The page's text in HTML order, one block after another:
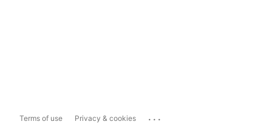
Terms of use Privacy & cookies ...